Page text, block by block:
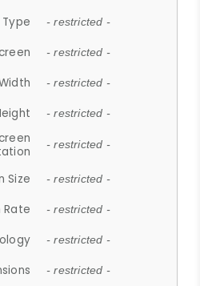
- restricted -
- restricted -
- restricted -
- restricted -
- restricted -
Size - restricted -
Rate - restricted -
- restricted -
- restricted -